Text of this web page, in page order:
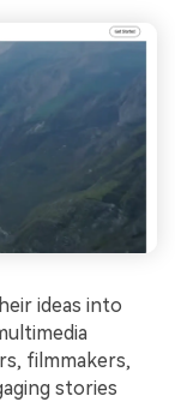
ideas into
filmmakers,
stories